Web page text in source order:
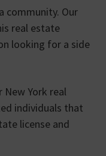
community. Our
real estate
looking for a side
New York real
individuals that
license and